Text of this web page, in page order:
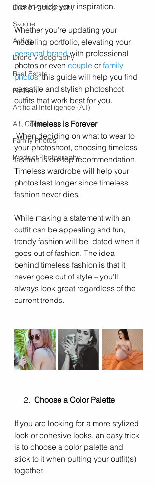
Drone Photography
Skoolie
Acting
Drone Videography
Real Estate
Fashion
Artificial Intelligence (A.I)
A.I. Content
Family Photos
Product Photography
tips to guide your inspiration.
Whether you’re updating your
modeling portfolio, elevating your
personal brand with professional
photos or even couple or family
photos, this guide will help you find
versatile and stylish photoshoot
outfits that work best for you.
Timeless is Forever
your photoshoot, choosing timeless
fashion is our top recommendation.
Timeless wardrobe will help your
photos last longer since timeless
fashion never dies.
While making a statement with an
outfit can be appealing and fun,
trendy fashion will be  dated when it
goes out of fashion. The idea
behind timeless fashion is that it
never goes out of style – you’ll
always look great regardless of the
current trends.
     2.
Choose a Color Palette
If you are looking for a more stylized
look or cohesive looks, an easy trick
is to choose a color palette and
stick to it when putting your outfit(s)
together.